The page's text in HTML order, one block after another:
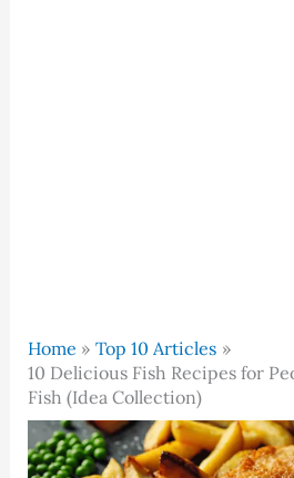
Home
Top 10 Articles
10 Delicious Fish Recipes for
Fish (Idea Collection)